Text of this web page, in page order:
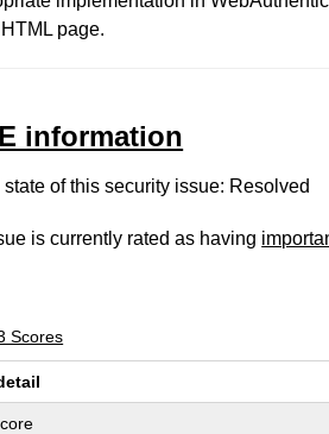
page.
information
of this security issue: Resolved
is currently rated as having
Scores